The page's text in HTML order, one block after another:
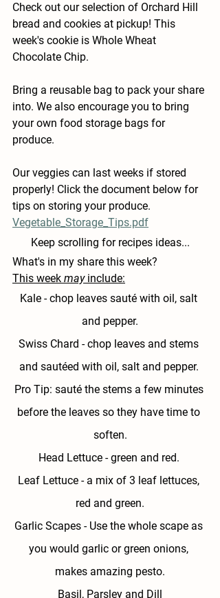
Check out our selection of Orchard Hill
bread and cookies at pickup! This
week's cookie is Whole Wheat
Chocolate Chip.
Bring a reusable bag to pack your share
into. We also encourage you to bring
your own food storage bags for
produce.
Our veggies can last weeks if stored
properly! Click the document below for
tips on storing your produce.
Vegetable_Storage_Tips.pdf
Keep scrolling for recipes ideas...
What's in my share this week?
This week may include:
Kale - chop leaves sauté with oil, salt
and pepper.
Swiss Chard - chop leaves and stems
and sautéed with oil, salt and pepper.
Pro Tip: sauté the stems a few minutes
before the leaves so they have time to
soften.
Head Lettuce - green and red.
Leaf Lettuce - a mix of 3 leaf lettuces,
red and green.
Garlic Scapes - Use the whole scape as
you would garlic or green onions,
makes amazing pesto.
Basil, Parsley and Dill